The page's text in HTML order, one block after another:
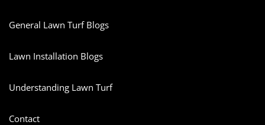
General Lawn Turf Blogs
Lawn Installation Blogs
Understanding Lawn Turf
Contact